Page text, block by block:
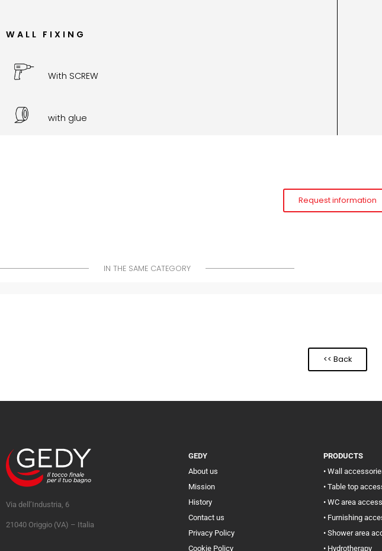
WALL FIXING
With SCREW
with glue
Request information
IN THE SAME CATEGORY
<< Back
Via dell’Industria, 6
21040 Origgio (VA) – Italia
GEDY
About us
Mission
History
Contact us
Privacy Policy
Cookie Policy
PRODUCTS
• Wall
• Table top
• WC area
• Furnishing
• Shower area
• Hydrotherapy